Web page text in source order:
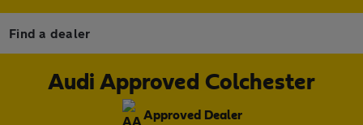
Find a dealer
Audi Approved Colchester
Approved Dealer